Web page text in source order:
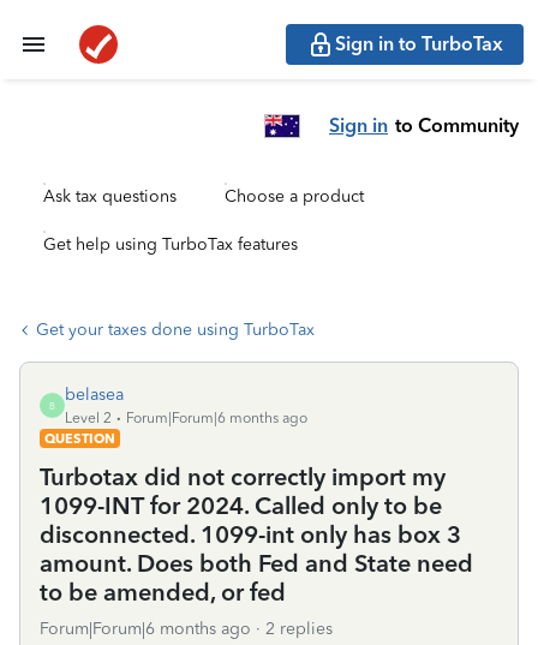
Sign in to TurboTax
Sign in to Community
Ask tax questions Choose a product
Get help using TurboTax features
Get your taxes done using TurboTax
B
belasea
Level 2
Forum|Forum|6 months ago
QUESTION
Turbotax did not correctly import my
1099-INT for 2024. Called only to be
disconnected. 1099-int only has box 3
amount. Does both Fed and State need
to be amended, or fed
Forum|Forum|6 months ago 2 replies